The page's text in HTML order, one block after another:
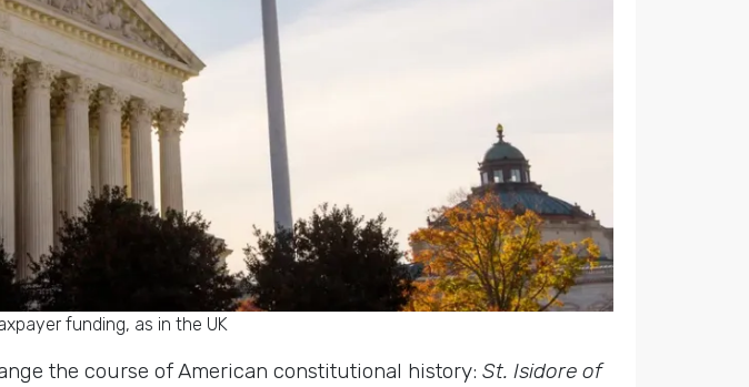
funding, as in the UK
the course of American constitutional history: St. Isidore of